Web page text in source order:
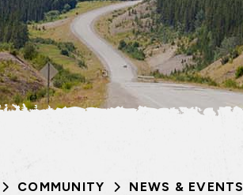
COMMUNITY NEWS & EVENTS